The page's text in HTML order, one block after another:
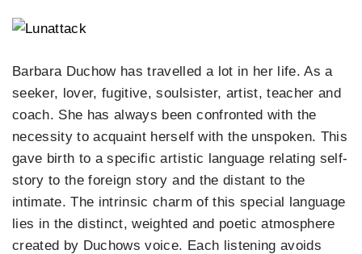
Barbara Duchow has travelled a lot in her life. As a
seeker, lover, fugitive, soulsister, artist, teacher and
coach. She has always been confronted with the
necessity to acquaint herself with the unspoken. This
gave birth to a specific artistic language relating self-
story to the foreign story and the distant to the
intimate. The intrinsic charm of this special language
lies in the distinct, weighted and poetic atmosphere
created by Duchows voice. Each listening avoids